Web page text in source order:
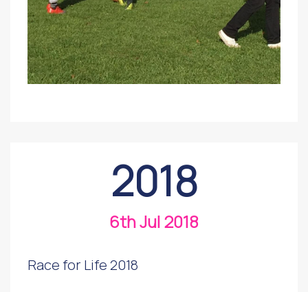
2018
6th Jul 2018
Race for Life 2018